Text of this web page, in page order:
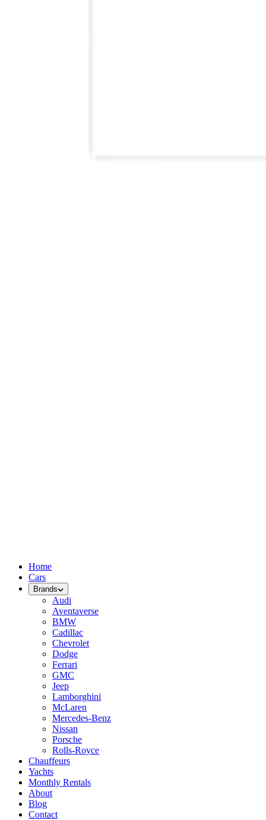
Home
Cars
Brands
Audi
Aventaverse
BMW
Cadillac
Chevrolet
Dodge
Ferrari
GMC
Jeep
Lamborghini
McLaren
Mercedes-Benz
Nissan
Porsche
Rolls-Royce
Chauffeurs
Yachts
Monthly Rentals
About
Blog
Contact